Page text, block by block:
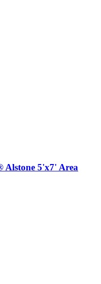
Alstone 5'x7' Area